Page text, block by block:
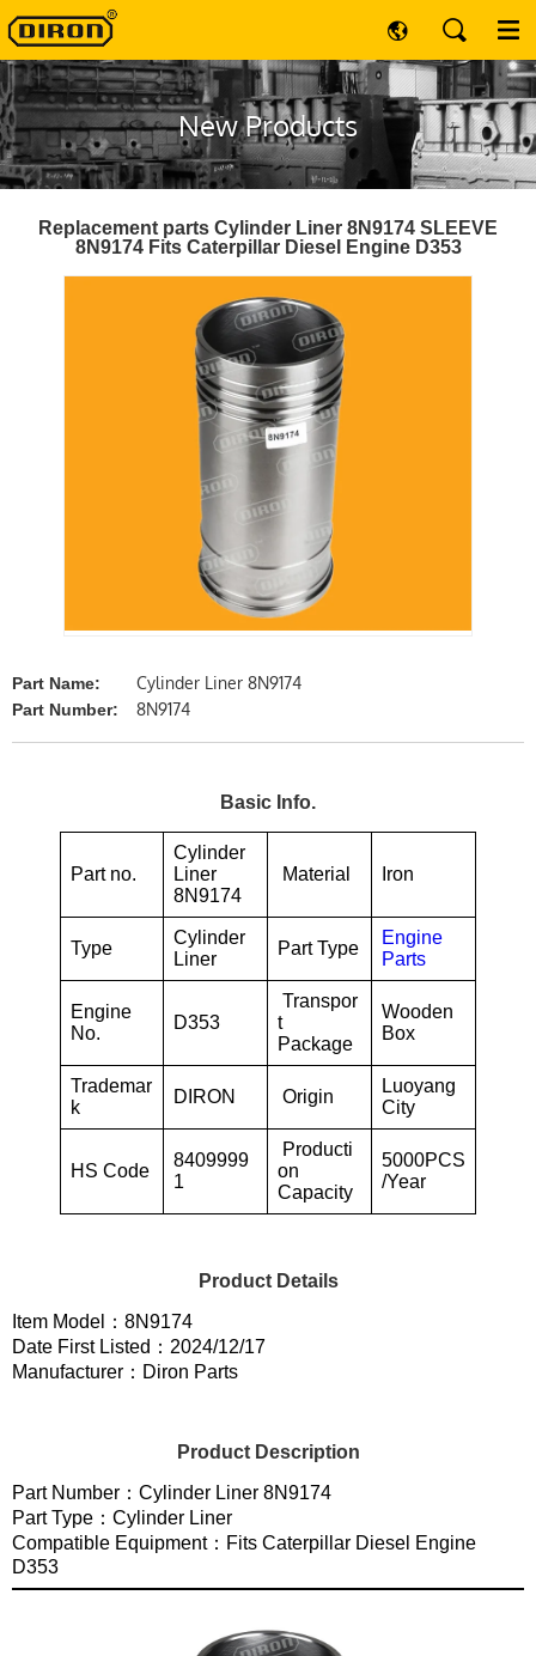
New Products
Replacement parts Cylinder Liner 8N9174 SLEEVE
8N9174 Fits Caterpillar Diesel Engine D353
Part Name: Cylinder Liner 8N9174
Part Number: 8N9174
Basic Info.
Part no.
Cylinder
Liner
8N9174
Material Iron
Type
Cylinder
Liner
Part Type
Engine
Parts
Engine
No.
D353
Transpor
t
Package
Wooden
Box
Trademar
k
DIRON Origin
Luoyang
City
HS Code
8409999
1
Producti
on
Capacity
5000PCS
/Year
Product Details
Item Model：8N9174
Date First Listed：2024/12/17
Manufacturer：Diron Parts
Product Description
Part Number：Cylinder Liner 8N9174
Part Type：Cylinder Liner
Compatible Equipment：Fits Caterpillar Diesel Engine
D353